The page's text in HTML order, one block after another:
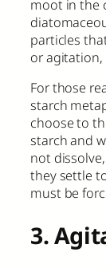
moot in the
particles
or agitation,
For those
starch
choose to
starch and
not
they settle
must be
3.